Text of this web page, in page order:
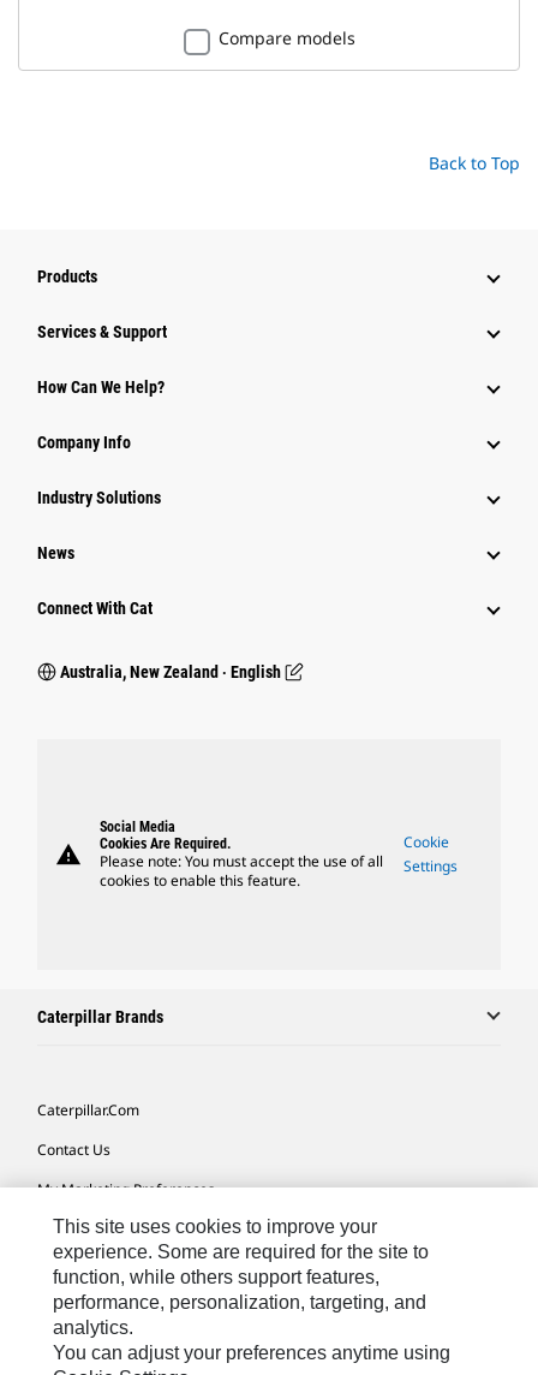
Compare models
Back to Top
Products
Services & Support
How Can We Help?
Company Info
Industry Solutions
News
Connect With Cat
Australia, New Zealand ‧ English
warning
Social Media
Cookies Are Required.
Please note: You must accept the use of all
cookies to enable this feature.
Cookie
Settings
Caterpillar Brands
Caterpillar.com
Contact Us
My Marketing Preferences
Site Map
Cookie Settings
Legal
Privacy
This site uses cookies to improve your
experience. Some are required for the site to
function, while others support features,
performance, personalization, targeting, and
analytics.
You can adjust your preferences anytime using